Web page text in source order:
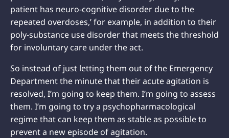
patient has neuro-cognitive disorder due to the
repeated overdoses,’ for example, in addition to their
poly-substance use disorder that meets the threshold
for involuntary care under the act.
So instead of just letting them out of the Emergency
Department the minute that their acute agitation is
resolved, I’m going to keep them. I’m going to assess
them. I’m going to try a psychopharmacological
regime that can keep them as stable as possible to
prevent a new episode of agitation.